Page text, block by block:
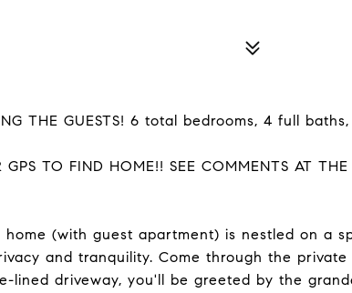
THE GUESTS! 6 total bedrooms, 4 full
TO FIND HOME!! SEE COMMENTS AT
(with guest apartment) is nestled on a
and tranquility. Come through the private
lined driveway, you'll be greeted by the